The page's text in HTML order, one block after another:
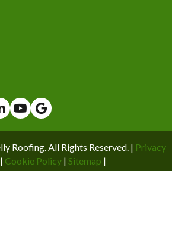
Youtube
Roofing. All Rights Reserved. | Privacy
Cookie Policy| Sitemap |